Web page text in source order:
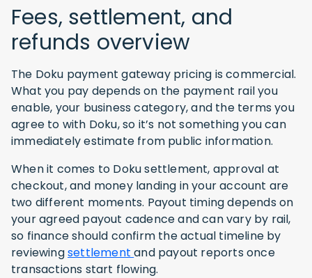
Fees, settlement, and
refunds overview
The Doku payment gateway pricing is commercial.
What you pay depends on the payment rail you
enable, your business category, and the terms you
agree to with Doku, so it’s not something you can
immediately estimate from public information.
When it comes to Doku settlement, approval at
checkout, and money landing in your account are
two different moments. Payout timing depends on
your agreed payout cadence and can vary by rail,
so finance should confirm the actual timeline by
reviewingsettlementand payout reports once
transactions start flowing.